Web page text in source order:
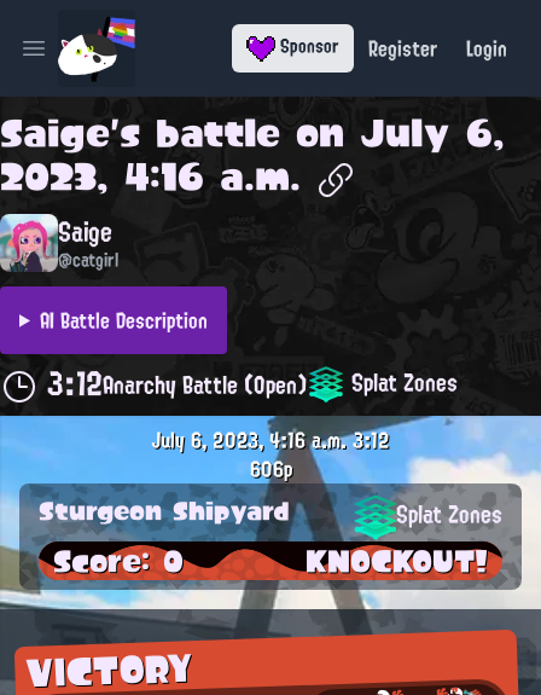
Open main menu Sponsor Register Login
Saige's battle on July 6,
2023, 4:16 a.m.
Saige
@catgirl
AI Battle Description
3:12Anarchy Battle (Open) Splat Zones
VICTORY
July 6, 2023, 4:16 a.m.3:12
606p
Sturgeon Shipyard Splat Zones
Score: 0 KNOCKOUT!